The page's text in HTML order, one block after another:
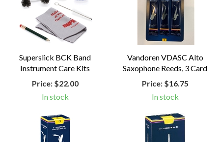
Superslick BCK Band
Instrument Care Kits
Price:$22.00
In stock
Vandoren VDASC Alto
Saxophone Reeds, 3 Card
Price:$16.75
In stock